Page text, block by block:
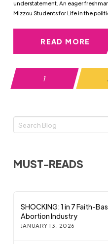
understatement. An eager
Mizzou Students for Life in the
READ MORE
1
MUST-READS
SHOCKING: 1 in 7 Faith-
Abortion Industry
JANUARY 13, 2026